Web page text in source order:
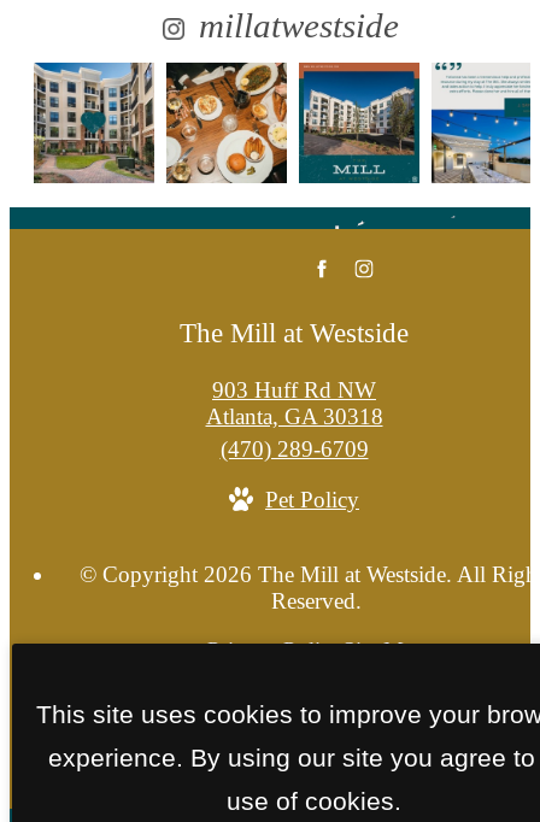
millatwestside
The Mill at Westside
903 Huff Rd NW
Atlanta, GA 30318
Call
at
(470) 289-6709
Pet Policy
© Copyright 2026 The Mill at Westside. All
Reserved.
Privacy PolicySite Map
This site uses cookies to improve your
experience. By using our site you agree to
use of cookies.